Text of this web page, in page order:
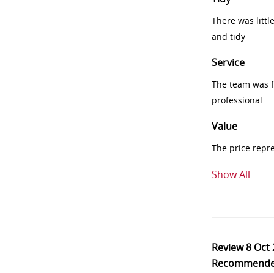
There was
and tidy
Service
The team was
professional
Value
The price
Show All
Review8 Oct